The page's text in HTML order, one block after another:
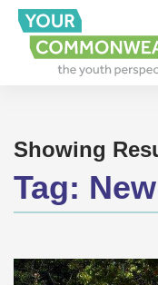
Showing
Tag: